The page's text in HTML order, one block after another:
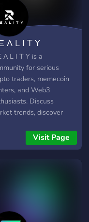
Λ L I T Y
Λ L I T Y is a
for serious
traders, memecoin
and Web3
Discuss
trends, discover
strategies with like-
members. Join
exclusive perks.
Visit Page